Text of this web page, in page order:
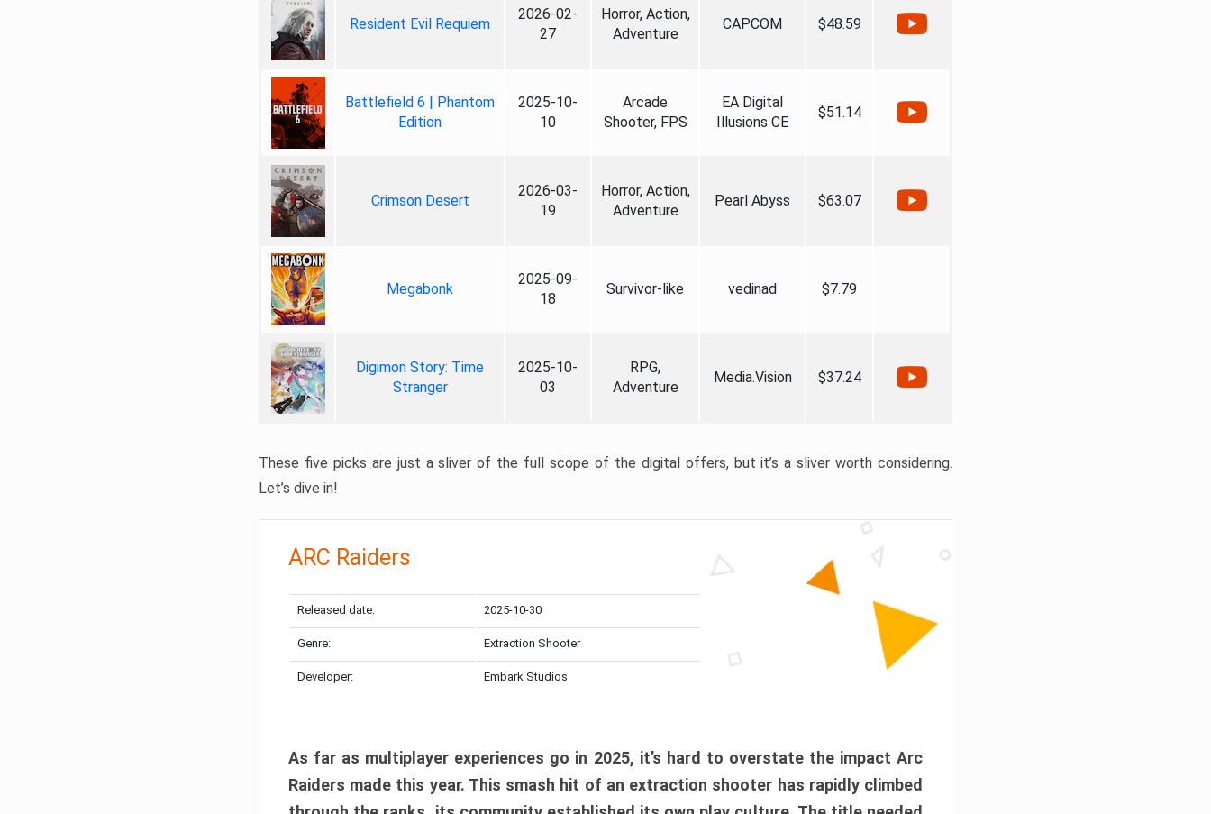
Resident Evil Requiem
2026-02-
27
Horror, Action,
Adventure
CAPCOM $48.59
Battlefield 6 | Phantom
Edition
2025-10-
10
Arcade
Shooter, FPS
EA Digital
Illusions CE
$51.14
Crimson Desert
2026-03-
19
Horror, Action,
Adventure
Pearl Abyss $63.07
Megabonk
2025-09-
18
Survivor-like vedinad $7.79
Digimon Story: Time
Stranger
2025-10-
03
RPG,
Adventure
Media.Vision $37.24
These five picks are just a sliver of the full scope of the digital offers, but it’s a sliver worth considering.
Let’s dive in!
ARC Raiders
Released date: 2025-10-30
Genre: Extraction Shooter
Developer: Embark Studios
As far as multiplayer experiences go in 2025, it’s hard to overstate the impact Arc
Raiders made this year. This smash hit of an extraction shooter has rapidly climbed